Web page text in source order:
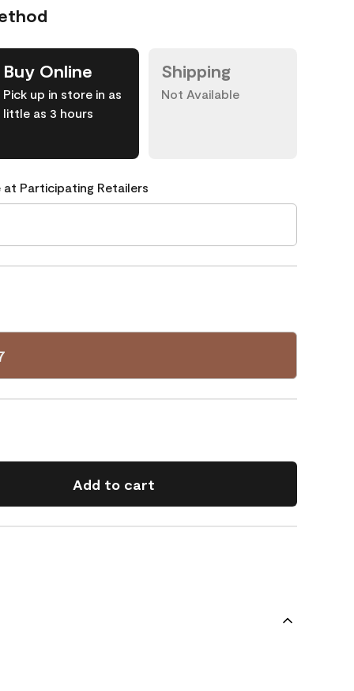
Buy Online
Pick up in store in as
little as 3 hours
Shipping
Not Available
at Participating Retailers
Add to cart